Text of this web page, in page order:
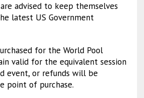
advised to keep themselves
latest US Government
for the World Pool
valid for the equivalent session
event, or refunds will be
point of purchase.